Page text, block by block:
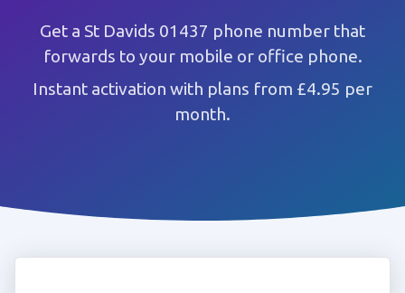
Get a St Davids 01437 phone number that
forwards to your mobile or office phone.
Instant activation with plans from £4.95 per
month.